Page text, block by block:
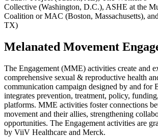
Collective (Washington, D.C.), ASHE at the
Coalition or MAC (Boston, Massachusetts),
TX)
Melanated Movement
The Engagement (MME) activities create and
comprehensive sexual & reproductive health
communication campaign designed by and for
integrates prevention, treatment, policy,
platforms. MME activities foster connections
movement and their allies, strengthening
opportunities. The Engagement activities are
by ViiV Healthcare and Merck.